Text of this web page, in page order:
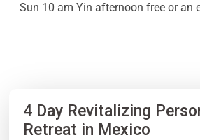
Sun 10 am Yin afternoon free or an
4 Day Revitalizing
Retreat in Mexico